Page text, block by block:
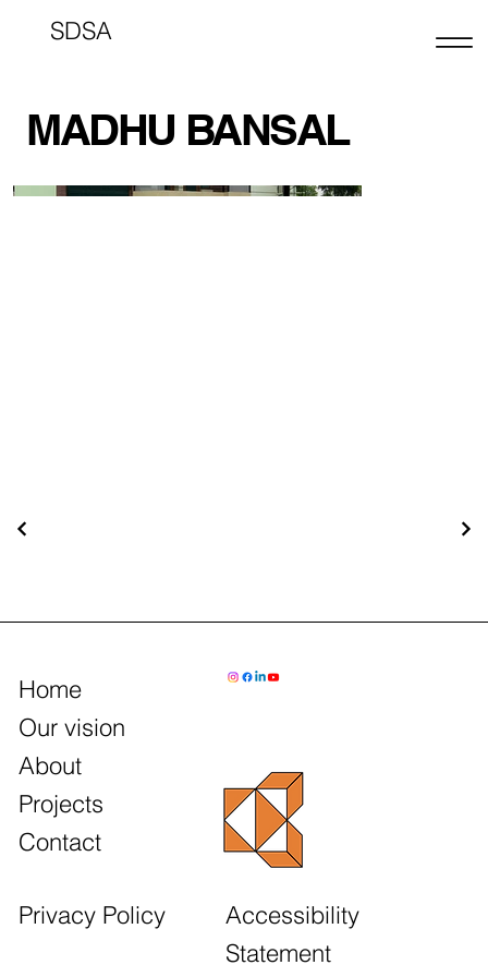
SDSA
MADHU BANSAL
Home
Our vision
About
Projects
Contact
Privacy Policy
Accessibility
Statement